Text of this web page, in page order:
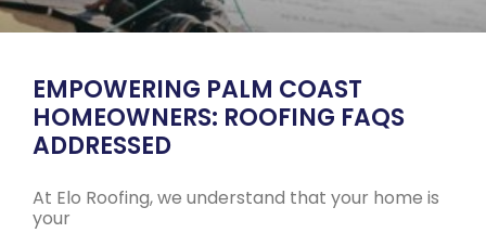
EMPOWERING PALM COAST
HOMEOWNERS: ROOFING FAQS
ADDRESSED
At Elo Roofing, we understand that your home is
your